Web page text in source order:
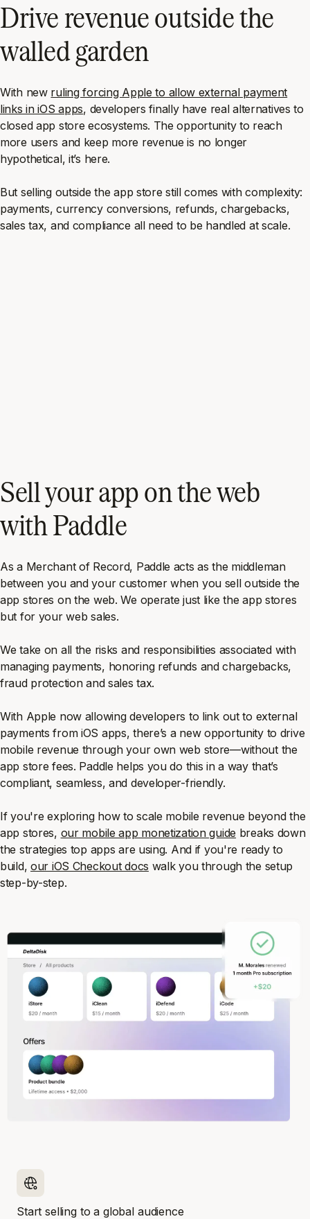
Drive revenue outside the
walled garden
With new ruling forcing Apple to allow external payment
links in iOS apps, developers finally have real alternatives to
closed app store ecosystems. The opportunity to reach
more users and keep more revenue is no longer
hypothetical, it’s here.
But selling outside the app store still comes with complexity:
payments, currency conversions, refunds, chargebacks,
sales tax, and compliance all need to be handled at scale.
Sell your app on the web
with Paddle
As a Merchant of Record, Paddle acts as the middleman
between you and your customer when you sell outside the
app stores on the web. We operate just like the app stores
but for your web sales.
We take on all the risks and responsibilities associated with
managing payments, honoring refunds and chargebacks,
fraud protection and sales tax.
With Apple now allowing developers to link out to external
payments from iOS apps, there’s a new opportunity to drive
mobile revenue through your own web store—without the
app store fees. Paddle helps you do this in a way that’s
compliant, seamless, and developer-friendly.
If you're exploring how to scale mobile revenue beyond the
app stores, our mobile app monetization guide breaks down
the strategies top apps are using. And if you're ready to
build, our iOS Checkout docs walk you through the setup
step-by-step.
Start selling to a global audience